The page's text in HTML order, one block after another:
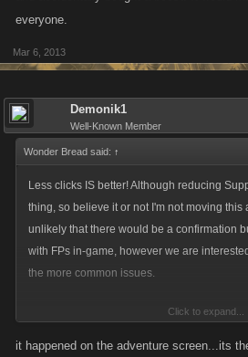
everyone.
Mar 6, 2013
Demonik1
Well-Known Member
Wonder Bread said: ↑
Less clicks IS better! Although reducing
thing, so believe it or not I'm not moving this
unlikely that there would be a confirmation
with FPs in-game, however we are
the more common issues.
Demonik mentioned that he had an issue
an Energy refill on his phone after running
Click to expand...
it happened on the adventure screen...its